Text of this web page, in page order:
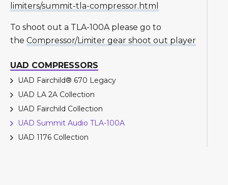
limiters/summit-tla-compressor.html
To shoot out a TLA-100A please go to
the Compressor/Limiter gear shoot out player
UAD COMPRESSORS
UAD Fairchild® 670 Legacy
UAD LA 2A Collection
UAD Fairchild Collection
UAD Summit Audio TLA-100A
UAD 1176 Collection